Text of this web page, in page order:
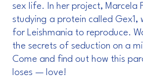
sex life. In her project, Marcela
studying a protein called Gex1,
for Leishmania to reproduce.
the secrets of seduction on a
Come and find out how this
loses — love!